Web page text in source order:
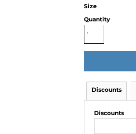
Size
Quantity
Discounts
Discounts